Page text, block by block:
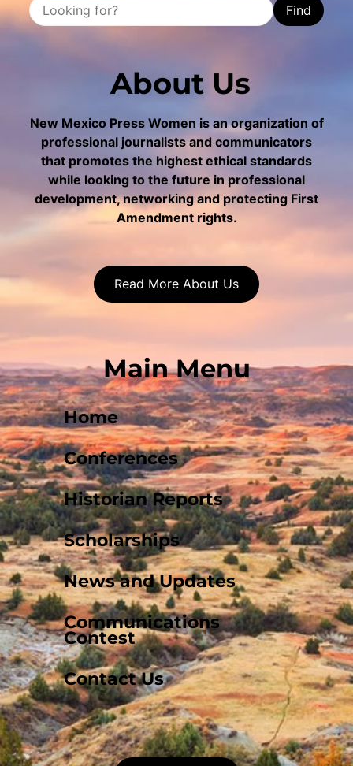
Find
About Us
New Mexico Press Women is an organization of
professional journalists and communicators
that promotes the highest ethical standards
while looking to the future in professional
development, networking and protecting First
Amendment rights.
Read More About Us
Main Menu
Home
Conferences
Historian Reports
Scholarships
News and Updates
Communications
Contest
Contact Us